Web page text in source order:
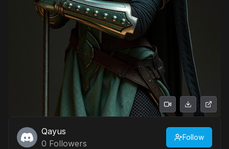
Qayus
0 Followers
Follow